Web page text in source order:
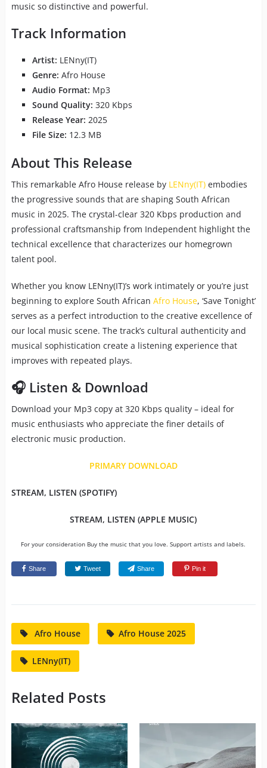
music so distinctive and powerful.
Track Information
Artist: LENny(IT)
Genre: Afro House
Audio Format: Mp3
Sound Quality: 320 Kbps
Release Year: 2025
File Size: 12.3 MB
About This Release
This remarkable Afro House release by LENny(IT)embodies
the progressive sounds that are shaping South African
music in 2025. The crystal-clear 320 Kbps production and
professional craftsmanship from Independent highlight the
technical excellence that characterizes our homegrown
talent pool.
Whether you know LENny(IT)’s work intimately or you’re just
beginning to explore South African Afro House, ‘Save Tonight’
serves as a perfect introduction to the creative excellence of
our local music scene. The track’s cultural authenticity and
musical sophistication create a listening experience that
improves with repeated plays.
🎧 Listen & Download
Download your Mp3 copy at 320 Kbps quality – ideal for
music enthusiasts who appreciate the finer details of
electronic music production.
PRIMARY DOWNLOAD
STREAM, LISTEN (SPOTIFY)
STREAM, LISTEN (APPLE MUSIC)
For your consideration Buy the music that you love. Support artists and labels.
Share Tweet Share Pin it
Afro House Afro House 2025
LENny(IT)
Related Posts